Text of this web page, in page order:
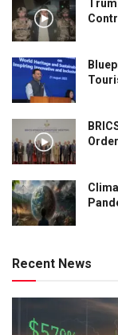
Order
Recent News